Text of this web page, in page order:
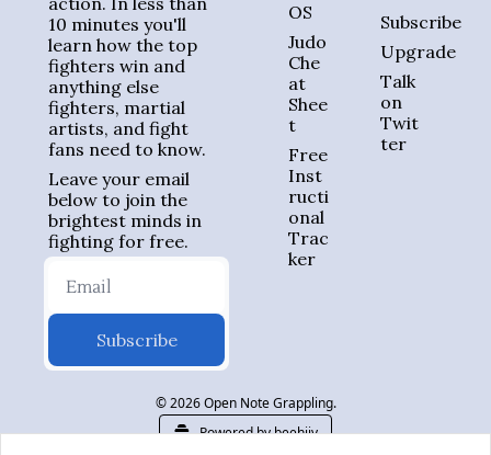
10 minutes you'll
learn how the top
fighters win and
anything else
fighters, martial
artists, and fight
fans need to know.
Leave your email
below to join the
brightest minds in
fighting for free.
Subscribe
OS
Judo
Che
at
Shee
t
Free
Inst
ructi
onal
Trac
ker
Subscribe
Upgrade
Talk
on
Twit
ter
© 2026 Open Note Grappling.
Powered by beehiiv